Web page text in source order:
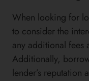
When looking for
to consider the
any additional fees
Additionally,
lender’s reputation